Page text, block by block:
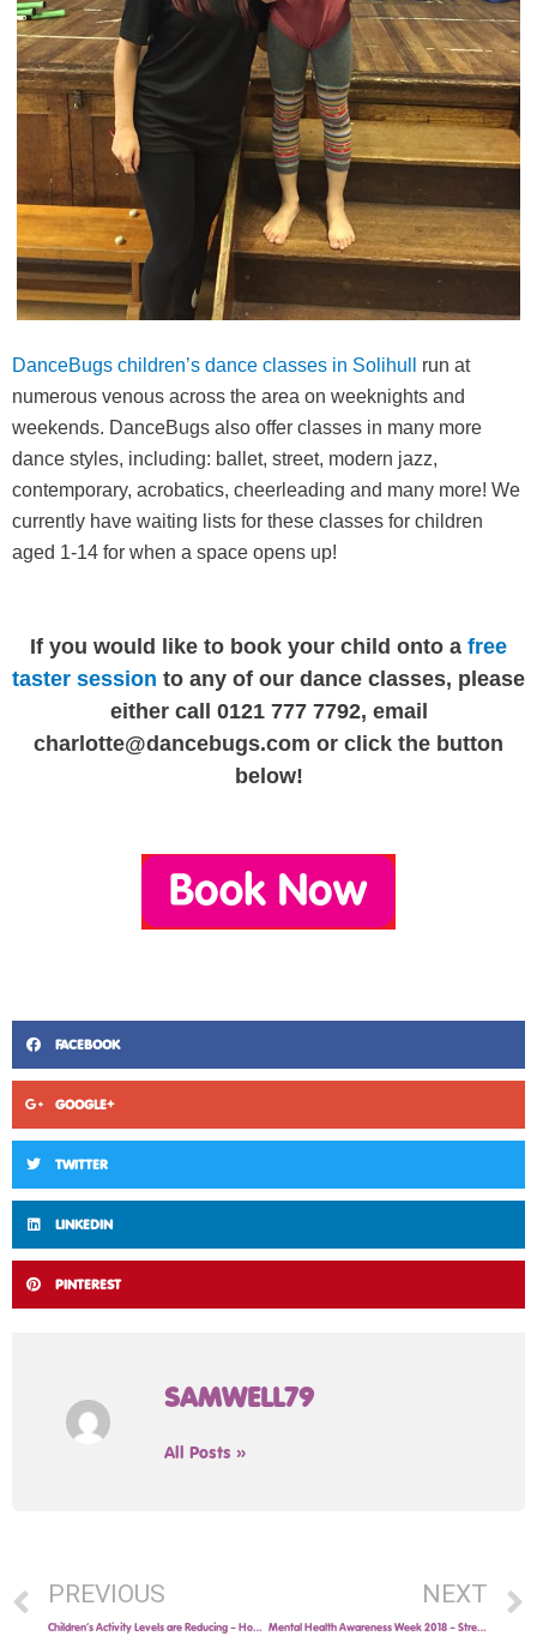
DanceBugs children’s dance classes in Solihull run at
numerous venous across the area on weeknights and
weekends. DanceBugs also offer classes in many more
dance styles, including: ballet, street, modern jazz,
contemporary, acrobatics, cheerleading and many more! We
currently have waiting lists for these classes for children
aged 1-14 for when a space opens up!
If you would like to book your child onto a free
taster session to any of our dance classes, please
either call 0121 777 7792, email
charlotte@dancebugs.com or click the button
below!
FACEBOOK
GOOGLE+
TWITTER
LINKEDIN
PINTEREST
SAMWELL79
All Posts »
PREVIOUS
Children’s Activity Levels are Reducing – How The Bugs Group’s Kids Holiday Camps in Solihull are Fighting the Trend.
NEXT
Mental Health Awareness Week 2018 – Stress in School children